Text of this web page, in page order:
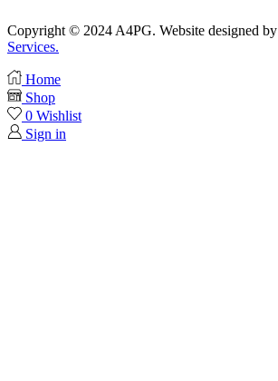
Copyright © 2024 A4PG. Website designed by
Services.
Home
Shop
0 Wishlist
Sign in